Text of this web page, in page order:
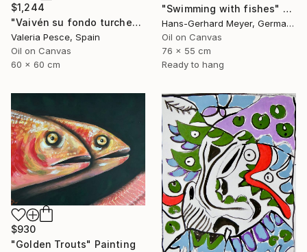
$1,244
"Vaivén su fondo turchese" Painting
Valeria Pesce, Spain
Oil on Canvas
60 x 60 cm
"Swimming with fishes" Painting
Hans-Gerhard Meyer, Germany
Oil on Canvas
76 x 55 cm
Ready to hang
$930
"Golden Trouts" Painting